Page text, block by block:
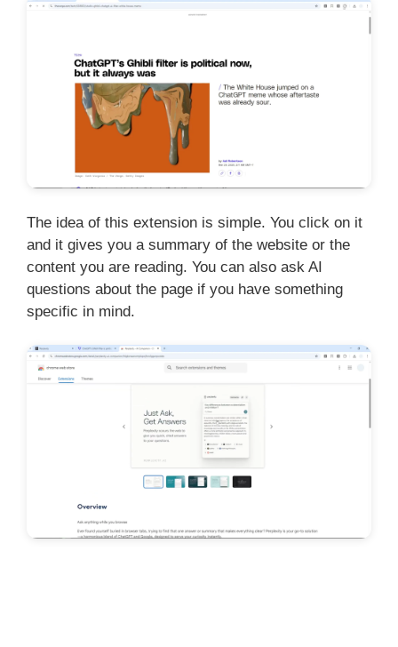
The idea of this extension is simple. You click on it
and it gives you a summary of the website or the
content you are reading. You can also ask AI
questions about the page if you have something
specific in mind.